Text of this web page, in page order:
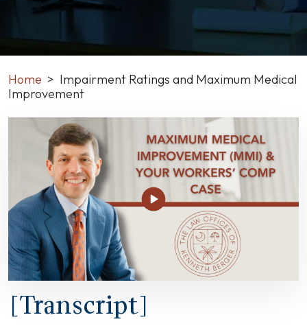
Home > Impairment Ratings and Maximum Medical
Improvement
Impairment
Ratings
Maximum
Medical
Improvement
[Transcript]